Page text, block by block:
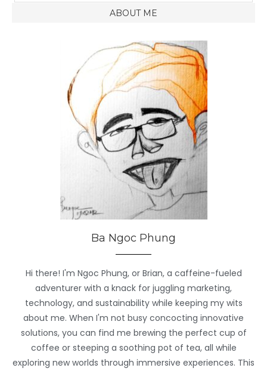
ABOUT ME
Ba Ngoc Phung
Hi there! I'm Ngoc Phung, or Brian, a caffeine-fueled
adventurer with a knack for juggling marketing,
technology, and sustainability while keeping my wits
about me. When I'm not busy concocting innovative
solutions, you can find me brewing the perfect cup of
coffee or steeping a soothing pot of tea, all while
exploring new worlds through immersive experiences. This